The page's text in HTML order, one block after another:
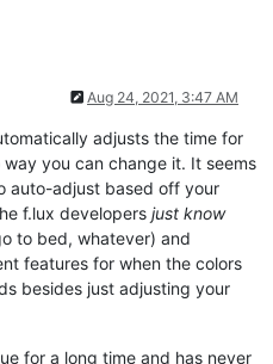
Aug 24, 2021, 3:47 AM
adjusts the time for
you can change it. It seems
auto-adjust based off your
f.lux developers just know
to bed, whatever) and
features for when the colors
besides just adjusting your
for a long time and has never